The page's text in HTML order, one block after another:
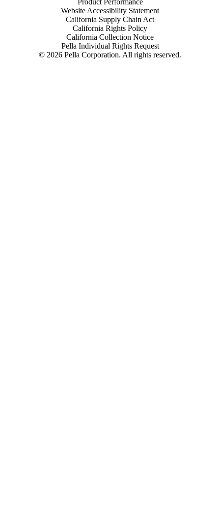
© 2026 Pella Corporation. All rights reserved.
Product Performance
Website Accessibility Statement
California Supply Chain Act
California Rights Policy
California Collection Notice
Pella Individual Rights Request